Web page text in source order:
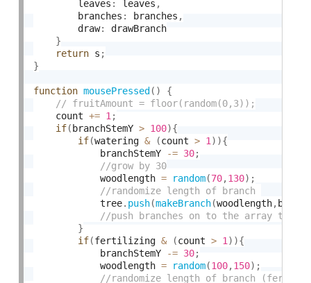
        leaves
: leaves ,
        branches
: branches ,
        draw
:
drawBranch
}
return s ;
}
function mousePressed ( )
{
    count
+= 1 ;
if( branchStemY > 100){
if(watering & (count > 1 ) ){
            branchStemY
-= 30;
            woodlength
= random(70,130) ;
            tree
. push(makeBranch(woodlength,
}
if(fertilizing & (count > 1 ) ){
            branchStemY
-= 30;
            woodlength
= random(100,150) ;